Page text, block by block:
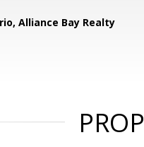
Alliance Bay Realty